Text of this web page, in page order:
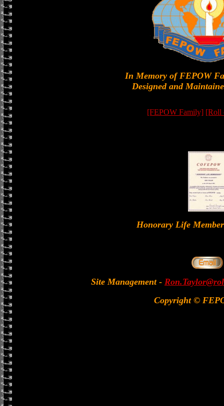
In Memory of FEPOW
Designed and
[FEPOW Family] [Roll
Honorary Life
Site Management -
Copyright ©